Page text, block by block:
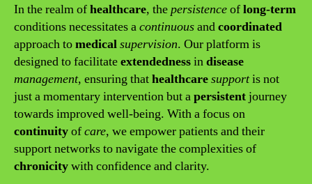
In the realm ofhealthcare, thepersistenceoflong-term
conditions necessitates acontinuousandcoordinated
approach tomedicalsupervision. Our platform is
designed to facilitateextendednessindisease
management, ensuring thathealthcaresupportis not
just a momentary intervention but apersistentjourney
towards improved well-being. With a focus on
continuityofcare, we empower patients and their
support networks to navigate the complexities of
chronicitywith confidence and clarity.